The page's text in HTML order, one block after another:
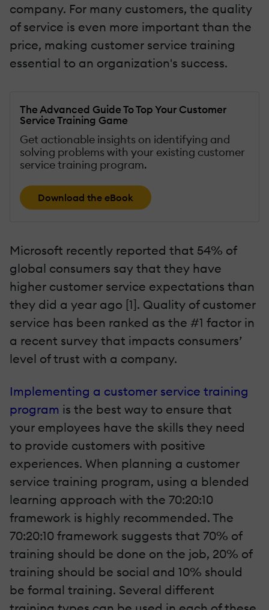
company. For many customers, the quality
of service is even more important than the
price, making customer service training
essential to an organization's success.
The Advanced Guide To Top Your Customer
Service Training Game
Get actionable insights on identifying and
solving problems with your existing customer
service training program.
Download the eBook
Microsoft recently reported that 54% of
global consumers say that they have
higher customer service expectations than
they did a year ago [1]. Quality of customer
service has been ranked as the #1 factor in
a recent survey that impacts consumers’
level of trust with a company.
Implementing a customer service training
program is the best way to ensure that
your employees have the skills they need
to provide customers with positive
experiences. When planning a customer
service training program, using a blended
learning approach with the 70:20:10
framework is highly recommended. The
70:20:10 framework suggests that 70% of
training should be done on the job, 20% of
training should be social and 10% should
be formal training. Several different